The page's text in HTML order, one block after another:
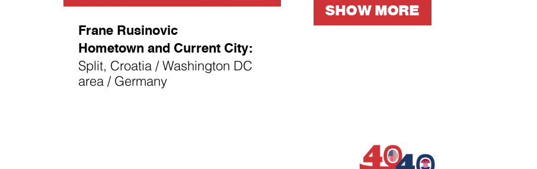
Frane Rusinovic
Hometown and Current City:
Split, Croatia / Washington DC
area / Germany
SHOW MOREExperience
from the
website.